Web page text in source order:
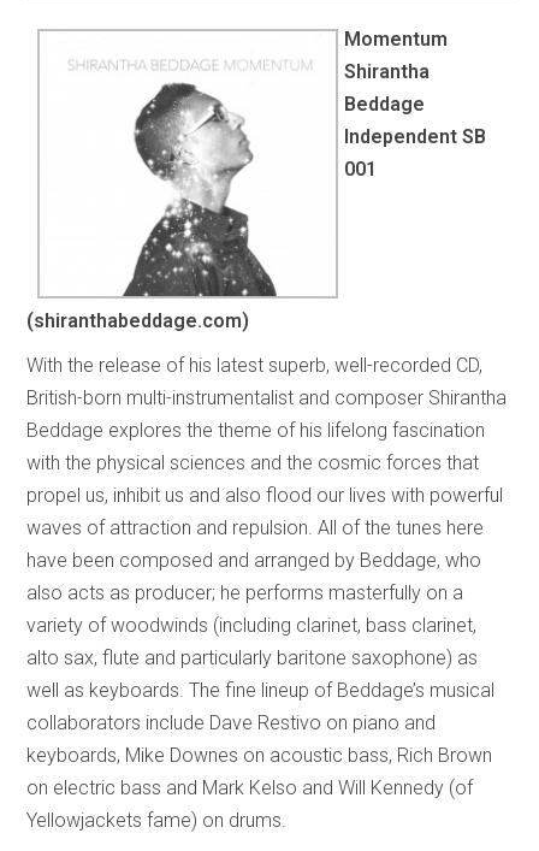
Momentum
Shirantha
Beddage
Independent SB
001
(shiranthabeddage.com)
With the release of his latest superb, well-recorded CD,
British-born multi-instrumentalist and composer Shirantha
Beddage explores the theme of his lifelong fascination
with the physical sciences and the cosmic forces that
propel us, inhibit us and also flood our lives with powerful
waves of attraction and repulsion. All of the tunes here
have been composed and arranged by Beddage, who
also acts as producer; he performs masterfully on a
variety of woodwinds (including clarinet, bass clarinet,
alto sax, flute and particularly baritone saxophone) as
well as keyboards. The fine lineup of Beddage’s musical
collaborators include Dave Restivo on piano and
keyboards, Mike Downes on acoustic bass, Rich Brown
on electric bass and Mark Kelso and Will Kennedy (of
Yellowjackets fame) on drums.